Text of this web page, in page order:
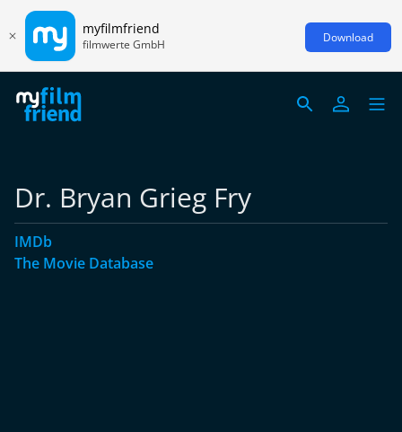
myfilmfriend
filmwerte GmbH Download
Dr. Bryan Grieg Fry
IMDb
The Movie Database